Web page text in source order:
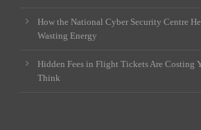
How the National Cyber Security Centre
Wasting Energy
Hidden Fees in Flight Tickets Are Costing
Think